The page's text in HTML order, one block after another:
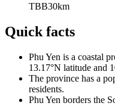
TBB30km
Quick facts
Phu Yen is a coastal
13.17°N latitude and
The province has a
residents.
Phu Yen borders the